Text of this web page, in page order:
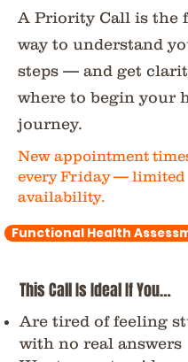
A Priority Call is the
way to understand
steps — and get
where to begin your
journey.
New appointment
every Friday — limited
availability.
Functional Health
This Call Is Ideal If You…
Are tired of feeling
with no real answers